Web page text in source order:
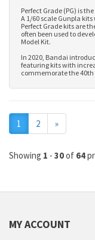
Perfect Grade (PG) is
A 1/60 scale Gunpla
Perfect Grade kits are
often been used to
Model Kit.
In 2020, Bandai
featuring kits with
commemorate the
1 2 »Next
Showing 1 - 30of 64
MY ACCOUNT